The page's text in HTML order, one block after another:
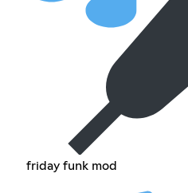
friday funk mod